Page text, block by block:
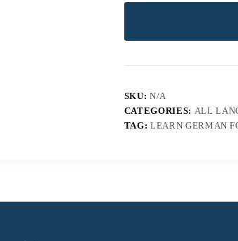
SKU:N/A
CATEGORIES: ALL
TAG:LEARN GERMAN